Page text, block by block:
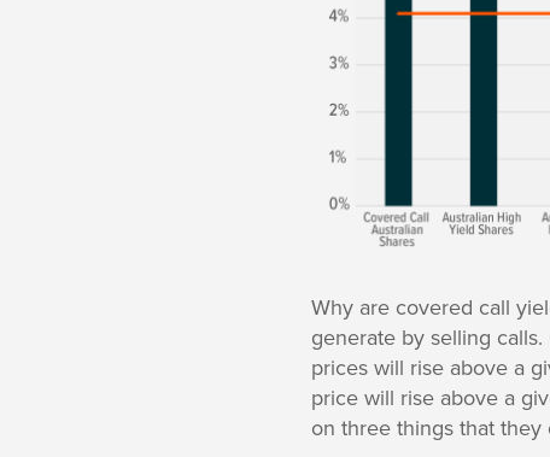
Why are covered call
generate by selling
prices will rise above a
price will rise above a
on three things that they